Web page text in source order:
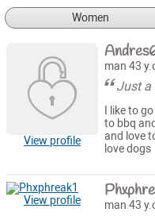
Women
View profile
man 43
Just a
I like to
to bbq
and love
love dogs
View profile man 43